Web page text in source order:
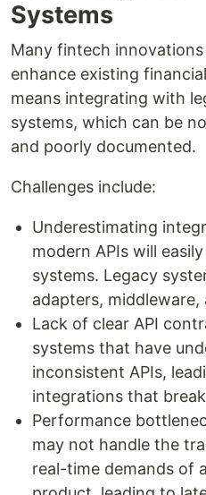
Systems
Many fintech
enhance existing
means integrating with
systems, which can be
and poorly documented.
Challenges include:
Underestimating
modern APIs will
systems. Legacy
adapters,
Lack of clear API
systems that have
inconsistent APIs,
integrations that
Performance
may not handle the
real-time demands of